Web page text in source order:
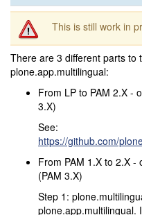
This is still work in
There are 3 different parts to
plone.app.multilingual:
From LP to PAM 2.X -
3.X)
See:
https://github.com/
From PAM 1.X to 2.X
(PAM 3.X)
Step 1:
plone.app.multilingual.